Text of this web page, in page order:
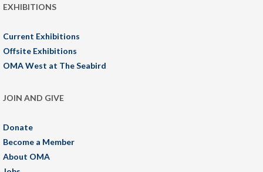
EXHIBITIONS
Current Exhibitions
Offsite Exhibitions
OMA West at The Seabird
JOIN AND GIVE
Donate
Become a Member
About OMA